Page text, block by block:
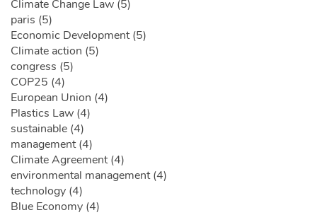
Climate Change Law (5)
paris (5)
Economic Development (5)
Climate action (5)
congress (5)
COP25 (4)
European Union (4)
Plastics Law (4)
sustainable (4)
management (4)
Climate Agreement (4)
environmental management (4)
technology (4)
Blue Economy (4)